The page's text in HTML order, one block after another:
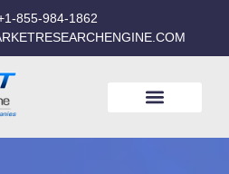
855-984-1862